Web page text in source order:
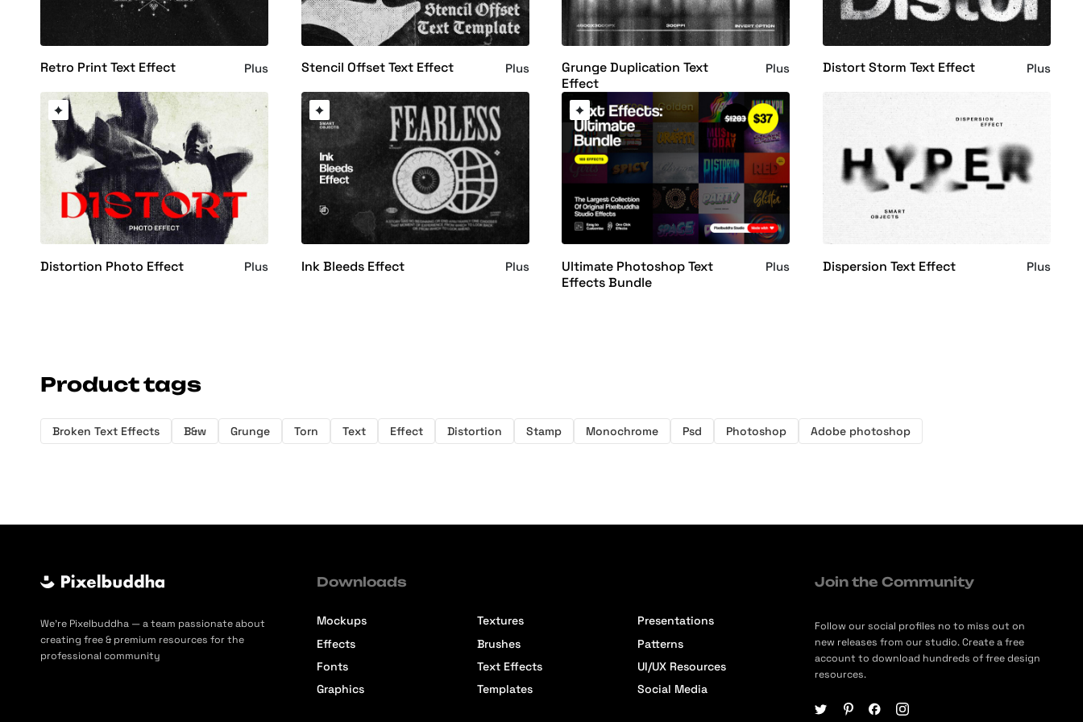
Retro Print Text Effect Plus Stencil Offset Text Effect Plus
Grunge Duplication Text
Effect
Plus Distort Storm Text Effect Plus
Distortion Photo Effect Plus Ink Bleeds Effect Plus
Ultimate Photoshop Text
Effects Bundle
Plus Dispersion Text Effect Plus
Product tags
Broken Text Effects B&w Grunge Torn Text Effect Distortion Stamp Monochrome Psd Photoshop Adobe photoshop
We’re Pixelbuddha — a team passionate about
creating free & premium resources for the
professional community
Downloads
Mockups
Effects
Fonts
Graphics
Textures
Brushes
Text Effects
Templates
Presentations
Patterns
UI/UX Resources
Social Media
Join the Community
Follow our social profiles no to miss out on
new releases from our studio. Create a free
account to download hundreds of free design
resources.